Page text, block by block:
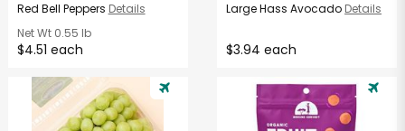
Red Bell Peppers Details
Net Wt0.55 lb
$4.51 each
Large Hass Avocado Details
$3.94 each